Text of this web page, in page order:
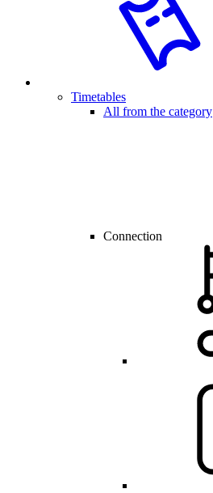
Timetables
All from the category
Connection